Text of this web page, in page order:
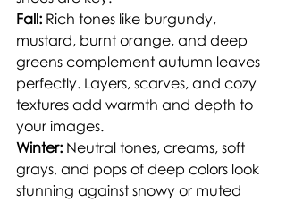
Fall: Rich tones like burgundy,
mustard, burnt orange, and deep
greens complement autumn leaves
perfectly. Layers, scarves, and cozy
textures add warmth and depth to
your images.
Winter: Neutral tones, creams, soft
grays, and pops of deep colors look
stunning against snowy or muted